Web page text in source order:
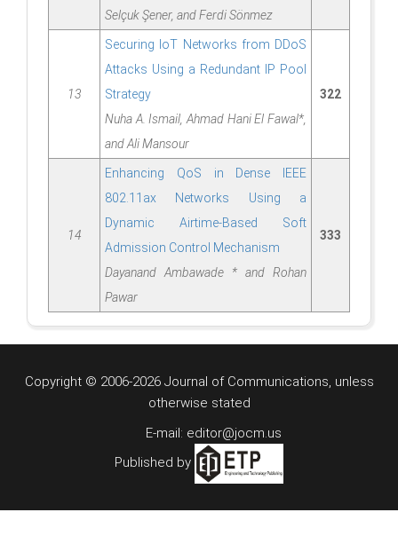
Selçuk Şener, and Ferdi Sönmez
13
Securing IoT Networks from DDoS
Attacks Using a Redundant IP Pool
Strategy
Nuha A. Ismail, Ahmad Hani El Fawal*,
and Ali Mansour
322
14
Enhancing QoS in Dense IEEE
802.11ax Networks Using a
Dynamic Airtime-Based Soft
Admission Control Mechanism
Dayanand Ambawade * and Rohan
Pawar
333
Copyright © 2006-2026 Journal of Communications, unless
otherwise stated
E-mail: editor@jocm.us
Published by